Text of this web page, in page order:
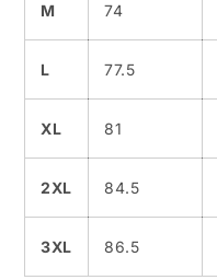
M 74
L 77.5
XL 81
2XL 84.5
3XL 86.5